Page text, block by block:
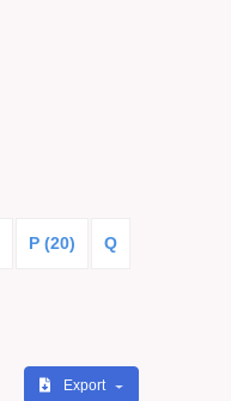
P (20) Q
Export